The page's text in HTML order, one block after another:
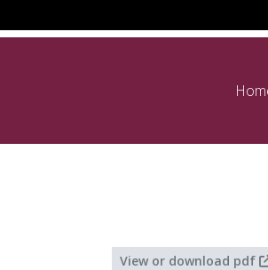
View or download pdf